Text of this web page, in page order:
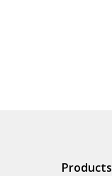
Products